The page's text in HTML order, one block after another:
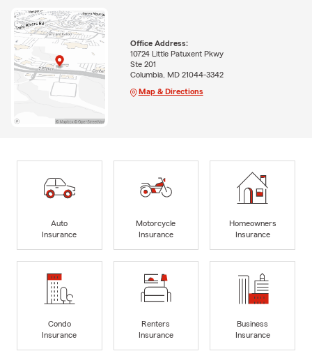
Office Address:
10724 Little Patuxent Pkwy
Ste 201
Columbia, MD 21044-3342
Map & Directions
Auto
Insurance
Motorcycle
Insurance
Homeowners
Insurance
Condo
Insurance
Renters
Insurance
Business
Insurance